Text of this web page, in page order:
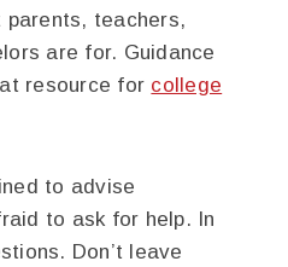
parents, teachers,
are for. Guidance
resource for college
to advise
to ask for help. In
Don’t leave